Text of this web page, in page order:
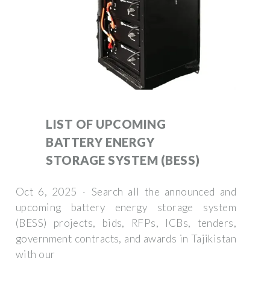
LIST OF UPCOMING
BATTERY ENERGY
STORAGE SYSTEM (BESS)
Oct 6, 2025 · Search all the announced and
upcoming battery energy storage system
(BESS) projects, bids, RFPs, ICBs, tenders,
government contracts, and awards in Tajikistan
with our